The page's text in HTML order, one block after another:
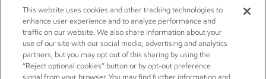
This website uses cookies and other tracking technologies to
enhance user experience and to analyze performance and
traffic on our website. We also share information about your
use of our site with our social media, advertising and analytics
partners, but you may opt out of this sharing by using the
“Reject optional cookies” button or by opt-out preference
signal from your browser. You may find further information and